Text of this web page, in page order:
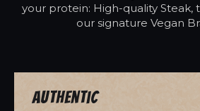
your protein: High-quality Steak,
our signature Vegan
Authentic